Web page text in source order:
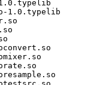
1.0.typelib